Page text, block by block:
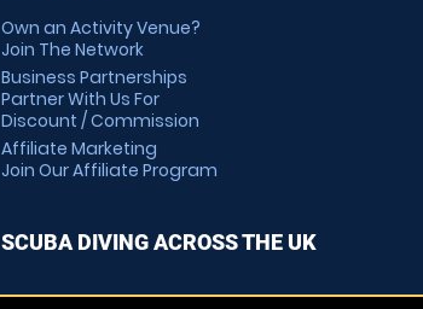
Own an Activity Venue?
Join The Network
Business Partnerships
Partner With Us For
Discount / Commission
Affiliate Marketing
Join Our Affiliate Program
SCUBA DIVING ACROSS THE UK